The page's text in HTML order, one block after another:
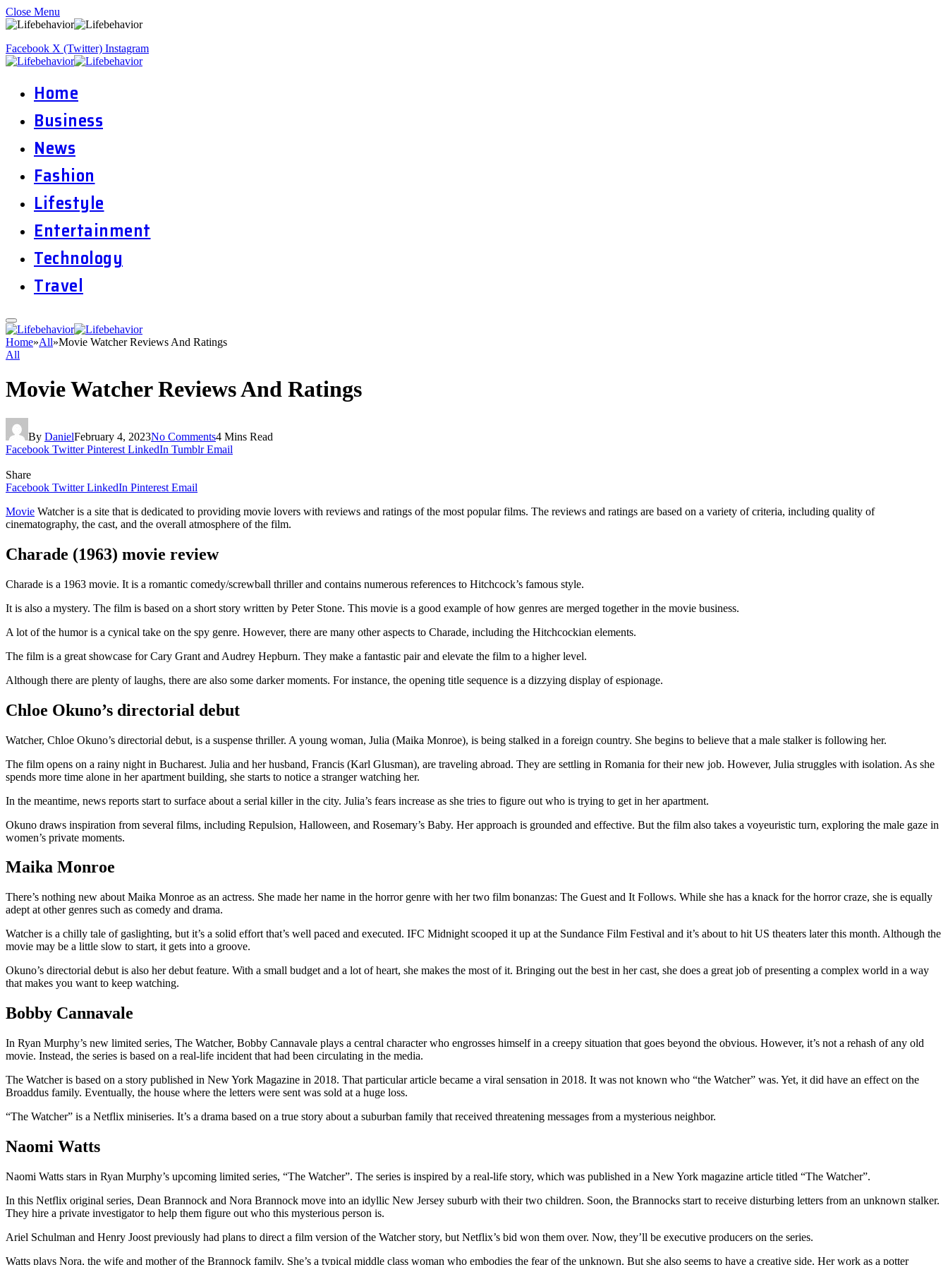
Close Menu
Facebook X (Twitter) Instagram
Home
Business
News
Fashion
Lifestyle
Entertainment
Technology
Travel
Home»All»Movie Watcher Reviews And Ratings
All
Movie Watcher Reviews And Ratings
By DanielFebruary 4, 2023No Comments4 Mins Read
Facebook Twitter Pinterest LinkedIn Tumblr Email
Share
Facebook Twitter LinkedIn Pinterest Email
Movie Watcher is a site that is dedicated to providing movie lovers with reviews and ratings of the most popular films. The reviews and ratings are based on a variety of criteria, including quality of
cinematography, the cast, and the overall atmosphere of the film.
Charade (1963) movie review
Charade is a 1963 movie. It is a romantic comedy/screwball thriller and contains numerous references to Hitchcock’s famous style.
It is also a mystery. The film is based on a short story written by Peter Stone. This movie is a good example of how genres are merged together in the movie business.
A lot of the humor is a cynical take on the spy genre. However, there are many other aspects to Charade, including the Hitchcockian elements.
The film is a great showcase for Cary Grant and Audrey Hepburn. They make a fantastic pair and elevate the film to a higher level.
Although there are plenty of laughs, there are also some darker moments. For instance, the opening title sequence is a dizzying display of espionage.
Chloe Okuno’s directorial debut
Watcher, Chloe Okuno’s directorial debut, is a suspense thriller. A young woman, Julia (Maika Monroe), is being stalked in a foreign country. She begins to believe that a male stalker is following her.
The film opens on a rainy night in Bucharest. Julia and her husband, Francis (Karl Glusman), are traveling abroad. They are settling in Romania for their new job. However, Julia struggles with isolation. As she
spends more time alone in her apartment building, she starts to notice a stranger watching her.
In the meantime, news reports start to surface about a serial killer in the city. Julia’s fears increase as she tries to figure out who is trying to get in her apartment.
Okuno draws inspiration from several films, including Repulsion, Halloween, and Rosemary’s Baby. Her approach is grounded and effective. But the film also takes a voyeuristic turn, exploring the male gaze in
women’s private moments.
Maika Monroe
There’s nothing new about Maika Monroe as an actress. She made her name in the horror genre with her two film bonanzas: The Guest and It Follows. While she has a knack for the horror craze, she is equally
adept at other genres such as comedy and drama.
Watcher is a chilly tale of gaslighting, but it’s a solid effort that’s well paced and executed. IFC Midnight scooped it up at the Sundance Film Festival and it’s about to hit US theaters later this month. Although the
movie may be a little slow to start, it gets into a groove.
Okuno’s directorial debut is also her debut feature. With a small budget and a lot of heart, she makes the most of it. Bringing out the best in her cast, she does a great job of presenting a complex world in a way
that makes you want to keep watching.
Bobby Cannavale
In Ryan Murphy’s new limited series, The Watcher, Bobby Cannavale plays a central character who engrosses himself in a creepy situation that goes beyond the obvious. However, it’s not a rehash of any old
movie. Instead, the series is based on a real-life incident that had been circulating in the media.
The Watcher is based on a story published in New York Magazine in 2018. That particular article became a viral sensation in 2018. It was not known who “the Watcher” was. Yet, it did have an effect on the
Broaddus family. Eventually, the house where the letters were sent was sold at a huge loss.
“The Watcher” is a Netflix miniseries. It’s a drama based on a true story about a suburban family that received threatening messages from a mysterious neighbor.
Naomi Watts
Naomi Watts stars in Ryan Murphy’s upcoming limited series, “The Watcher”. The series is inspired by a real-life story, which was published in a New York magazine article titled “The Watcher”.
In this Netflix original series, Dean Brannock and Nora Brannock move into an idyllic New Jersey suburb with their two children. Soon, the Brannocks start to receive disturbing letters from an unknown stalker.
They hire a private investigator to help them figure out who this mysterious person is.
Ariel Schulman and Henry Joost previously had plans to direct a film version of the Watcher story, but Netflix’s bid won them over. Now, they’ll be executive producers on the series.
Watts plays Nora, the wife and mother of the Brannock family. She’s a typical middle class woman who embodies the fear of the unknown. But she also seems to have a creative side. Her work as a potter